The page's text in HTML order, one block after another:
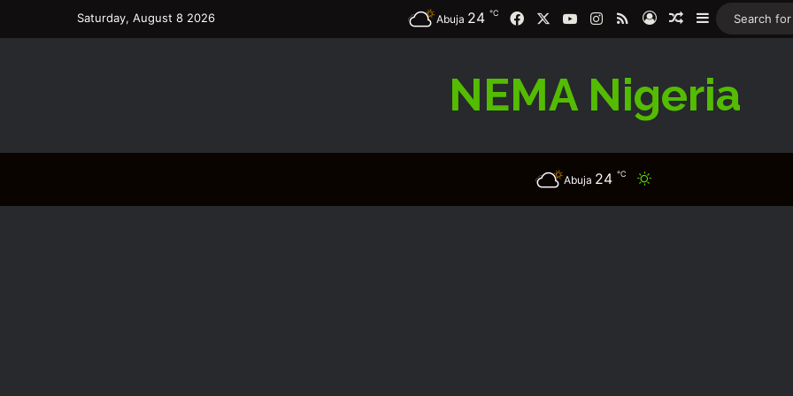
Saturday, August 8 2026 Abuja 24 ℃ FacebookYouTubeInstagram
RSSLog InRandom Article
Sidebar
NEMA Nigeria
Abuja 24 ℃ Switch skin